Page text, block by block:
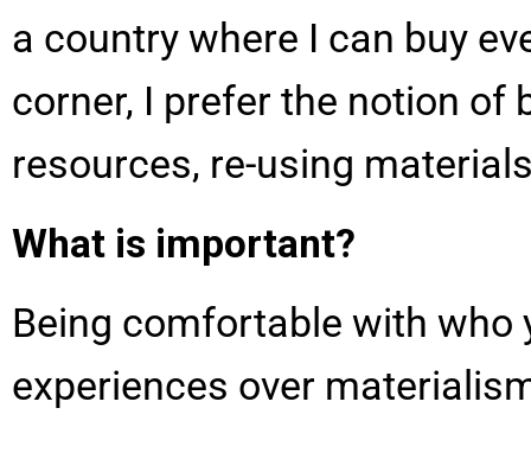
a country where I can buy
corner, I prefer the notion of
resources, re-using
What is important?
Being comfortable with who
experiences over